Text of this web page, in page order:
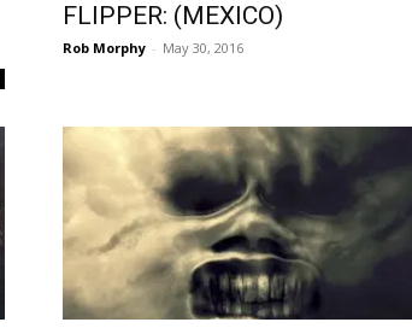
FLIPPER: (MEXICO)
Rob Morphy - May 30, 2016